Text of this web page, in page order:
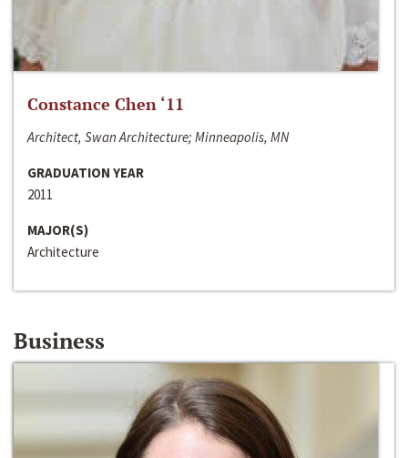
Constance Chen ‘11
Architect, Swan Architecture; Minneapolis, MN
GRADUATION YEAR
2011
MAJOR(S)
Architecture
Business